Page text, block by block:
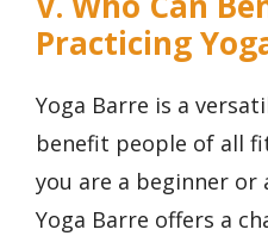
Practicing
Yoga Barre is a
benefit people of all
you are a beginner or
Yoga Barre offers a